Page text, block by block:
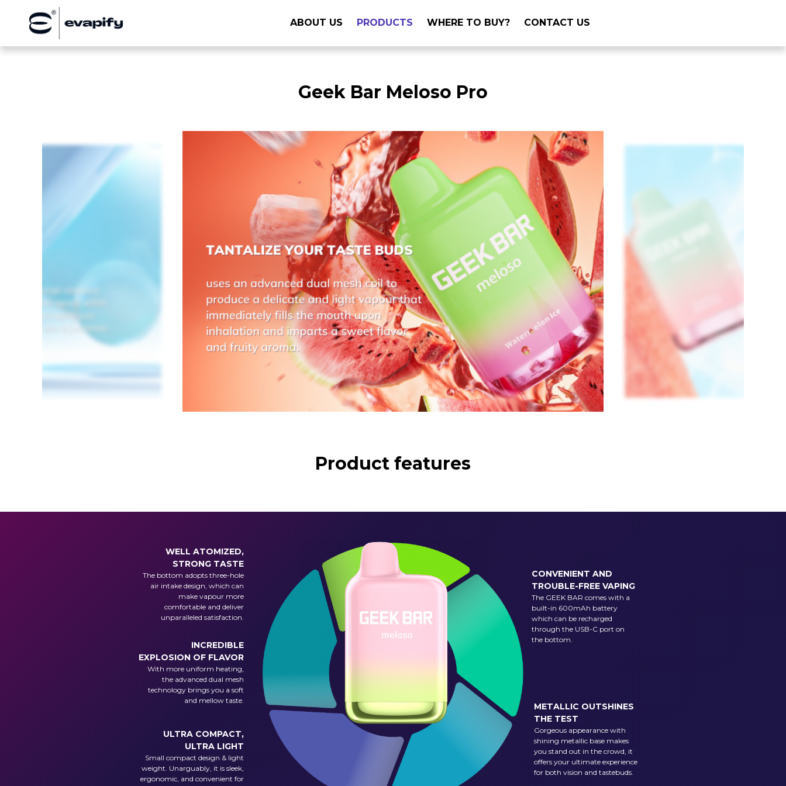
ABOUT US PRODUCTS WHERE TO BUY? CONTACT US
Geek Bar Meloso Pro
Product features
WELL ATOMIZED,
STRONG TASTE
The bottom adopts three-hole
air intake design, which can
make vapour more
comfortable and deliver
unparalleled satisfaction.
INCREDIBLE
EXPLOSION OF FLAVOR
With more uniform heating,
the advanced dual mesh
technology brings you a soft
and mellow taste.
ULTRA COMPACT,
ULTRA LIGHT
Small compact design & light
weight. Unarguably, it is sleek,
ergonomic, and convenient for
CONVENIENT AND
TROUBLE-FREE VAPING
The GEEK BAR comes with a
built-in 600mAh battery
which can be recharged
through the USB-C port on
the bottom.
METALLIC OUTSHINES
THE TEST
Gorgeous appearance with
shining metallic base makes
you stand out in the crowd, it
offers your ultimate experience
for both vision and tastebuds.